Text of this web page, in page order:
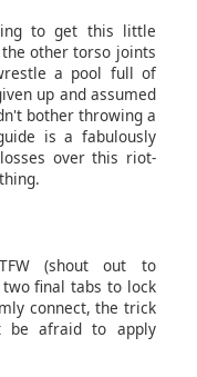
to get this little
other torso joints
a pool full of
up and assumed
bother throwing a
is a fabulously
over this riot-
(shout out to
final tabs to lock
connect, the trick
afraid to apply